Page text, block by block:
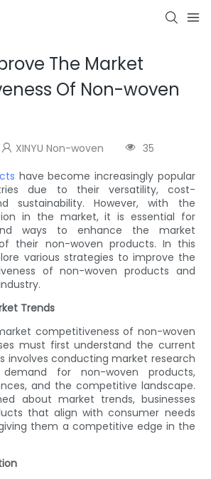
The Market
Of Non-woven
XINYU Non-woven
35
have become increasingly popular
due to their versatility, cost-
sustainability. However, with the
in the market, it is essential for
ways to enhance the market
their non-woven products. In this
various strategies to improve the
of non-woven products and
Trends
competitiveness of non-woven
must first understand the current
involves conducting market research
for non-woven products,
and the competitive landscape.
about market trends, businesses
that align with consumer needs
them a competitive edge in the